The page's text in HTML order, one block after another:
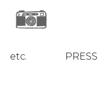
etc. PRESS